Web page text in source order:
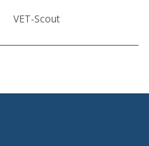
VET-Scout